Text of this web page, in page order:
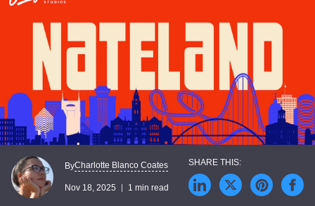
ByCharlotte Blanco Coates
Nov 18, 2025 1 min read